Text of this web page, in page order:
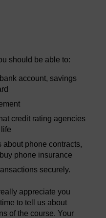
should be able to:
account, savings
credit rating agencies
phone contracts,
phone insurance
securely.
appreciate you
to tell us about
of the course. Your